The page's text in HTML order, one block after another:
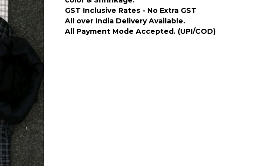
GST Inclusive Rates - No Extra GST
All over India Delivery Available.
All Payment Mode Accepted. (UPI/COD)